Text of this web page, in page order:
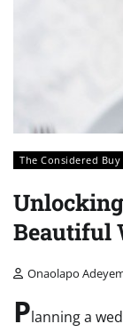
The Considered Buy
Beautiful
Onaolapo
Planning a